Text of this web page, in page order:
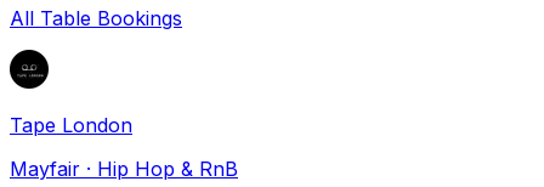
All Table Bookings
Tape London
Mayfair · Hip Hop & RnB